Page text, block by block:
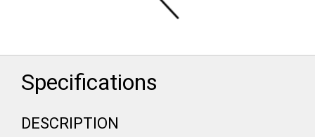
Specifications
DESCRIPTION